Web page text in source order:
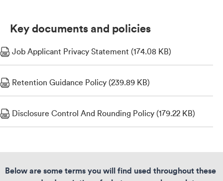
Key documents and policies
Job Applicant Privacy Statement (174.08 KB)
Retention Guidance Policy (239.89 KB)
Disclosure Control And Rounding Policy (179.22 KB)
Below are some terms you will find used throughout these